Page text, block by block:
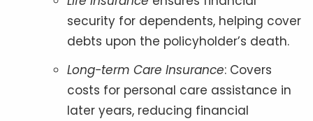
security for dependents, helping cover
debts upon the policyholder’s death.
Long-term Care Insurance: Covers
costs for personal care assistance in
later years, reducing financial